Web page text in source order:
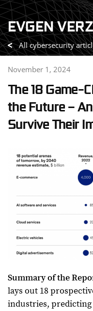
Skip
to
content
EVGEN
All cybersecurity
November 1, 2024
The 18 Game-
the Future –
Survive Their
Summary of the
lays out 18
industries, predicting